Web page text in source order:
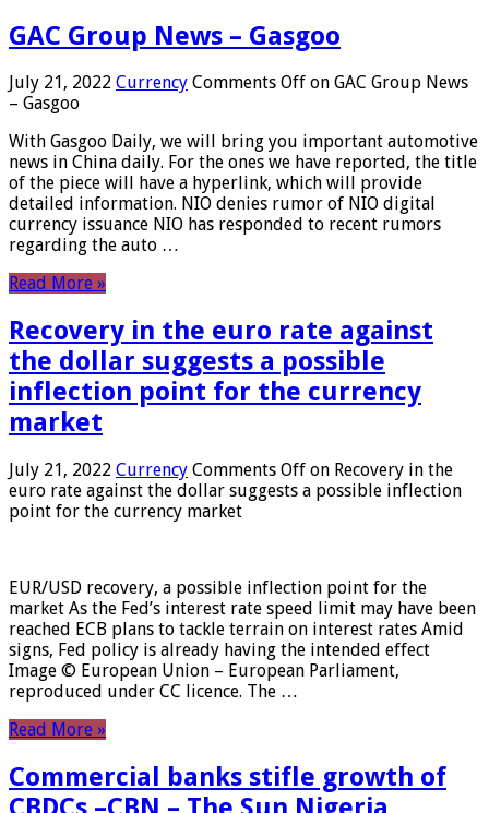
GAC Group News – Gasgoo
July 21, 2022 Currency Comments Off on GAC Group News
– Gasgoo
With Gasgoo Daily, we will bring you important automotive
news in China daily. For the ones we have reported, the title
of the piece will have a hyperlink, which will provide
detailed information. NIO denies rumor of NIO digital
currency issuance NIO has responded to recent rumors
regarding the auto …
Read More »
Recovery in the euro rate against
the dollar suggests a possible
inflection point for the currency
market
July 21, 2022 Currency Comments Off on Recovery in the
euro rate against the dollar suggests a possible inflection
point for the currency market
EUR/USD recovery, a possible inflection point for the
market As the Fed’s interest rate speed limit may have been
reached ECB plans to tackle terrain on interest rates Amid
signs, Fed policy is already having the intended effect
Image © European Union – European Parliament,
reproduced under CC licence. The …
Read More »
Commercial banks stifle growth of